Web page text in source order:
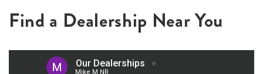
Find a Dealership Near You